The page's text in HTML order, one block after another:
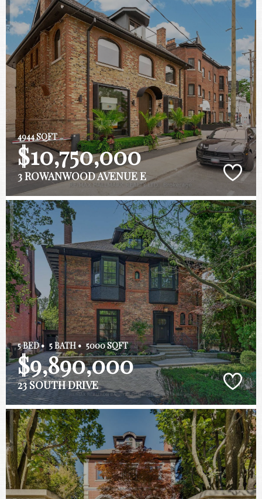
4944 SQFT
$10,750,000
3 ROWANWOOD AVENUE E
5 BED • 5 BATH • 5000 SQFT
$9,890,000
23 SOUTH DRIVE